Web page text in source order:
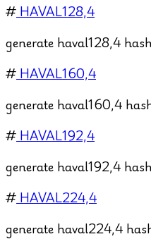
# HAVAL128,4
generate haval128,4
# HAVAL160,4
generate haval160,4
# HAVAL192,4
generate haval192,4
# HAVAL224,4
generate haval224,4